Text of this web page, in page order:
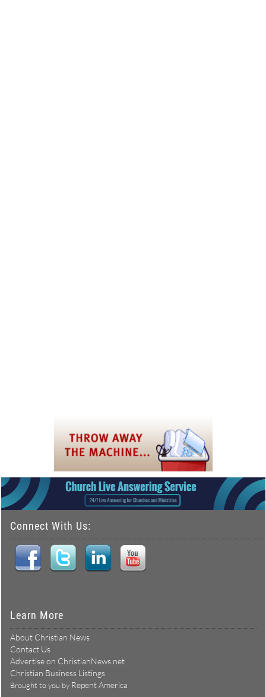
Connect With Us:
Learn More
About Christian News
Contact Us
Advertise on ChristianNews.net
Christian Business Listings
Brought to you by Repent America